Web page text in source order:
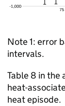
Note 1: error
intervals.
Table 8 in the
heat-
heat episode.